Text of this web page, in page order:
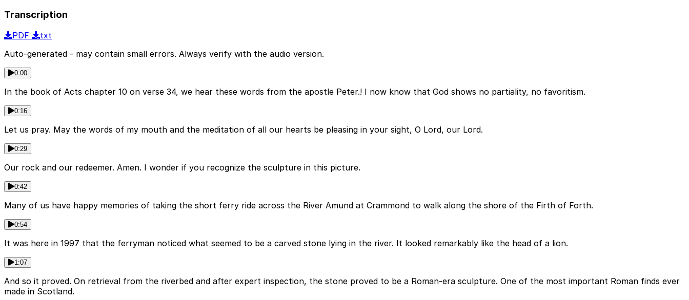
Transcription
PDF
txt
Auto-generated - may contain small errors. Always verify with the audio version.
0:00
In the book of Acts chapter 10 on verse 34, we hear these words from the apostle Peter.! I now know that God shows no partiality, no favoritism.
0:16
Let us pray. May the words of my mouth and the meditation of all our hearts be pleasing in your sight, O Lord, our Lord.
0:29
Our rock and our redeemer. Amen. I wonder if you recognize the sculpture in this picture.
0:42
Many of us have happy memories of taking the short ferry ride across the River Amund at Crammond to walk along the shore of the Firth of Forth.
0:54
It was here in 1997 that the ferryman noticed what seemed to be a carved stone lying in the river. It looked remarkably like the head of a lion.
1:07
And so it proved. On retrieval from the riverbed and after expert inspection, the stone proved to be a Roman-era sculpture. One of the most important Roman finds ever
made in Scotland.